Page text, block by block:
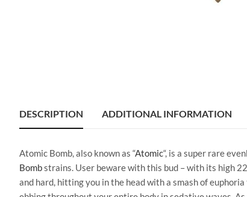
DESCRIPTION ADDITIONAL INFORMATION
Atomic Bomb, also known as “Atomic“, is a super rare
Bombstrains. User beware with this bud – with its high
and hard, hitting you in the head with a smash of